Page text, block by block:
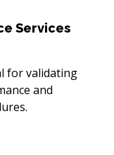
Services
for validating
and